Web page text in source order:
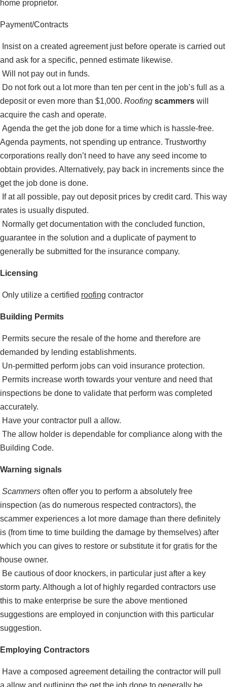
home proprietor.
Payment/Contracts
Insist on a created agreement just before operate is carried out
and ask for a specific, penned estimate likewise.
Will not pay out in funds.
Do not fork out a lot more than ten per cent in the job’s full as a
deposit or even more than $1,000. Roofing scammers will
acquire the cash and operate.
Agenda the get the job done for a time which is hassle-free.
Agenda payments, not spending up entrance. Trustworthy
corporations really don’t need to have any seed income to
obtain provides. Alternatively, pay back in increments since the
get the job done is done.
If at all possible, pay out deposit prices by credit card. This way
rates is usually disputed.
Normally get documentation with the concluded function,
guarantee in the solution and a duplicate of payment to
generally be submitted for the insurance company.
Licensing
Only utilize a certified roofing contractor
Building Permits
Permits secure the resale of the home and therefore are
demanded by lending establishments.
Un-permitted perform jobs can void insurance protection.
Permits increase worth towards your venture and need that
inspections be done to validate that perform was completed
accurately.
Have your contractor pull a allow.
The allow holder is dependable for compliance along with the
Building Code.
Warning signals
Scammers often offer you to perform a absolutely free
inspection (as do numerous respected contractors), the
scammer experiences a lot more damage than there definitely
is (from time to time building the damage by themselves) after
which you can gives to restore or substitute it for gratis for the
house owner.
Be cautious of door knockers, in particular just after a key
storm party. Although a lot of highly regarded contractors use
this to make enterprise be sure the above mentioned
suggestions are employed in conjunction with this particular
suggestion.
Employing Contractors
Have a composed agreement de­tailing the contractor will pull
a allow and outlining the get the job done to generally be